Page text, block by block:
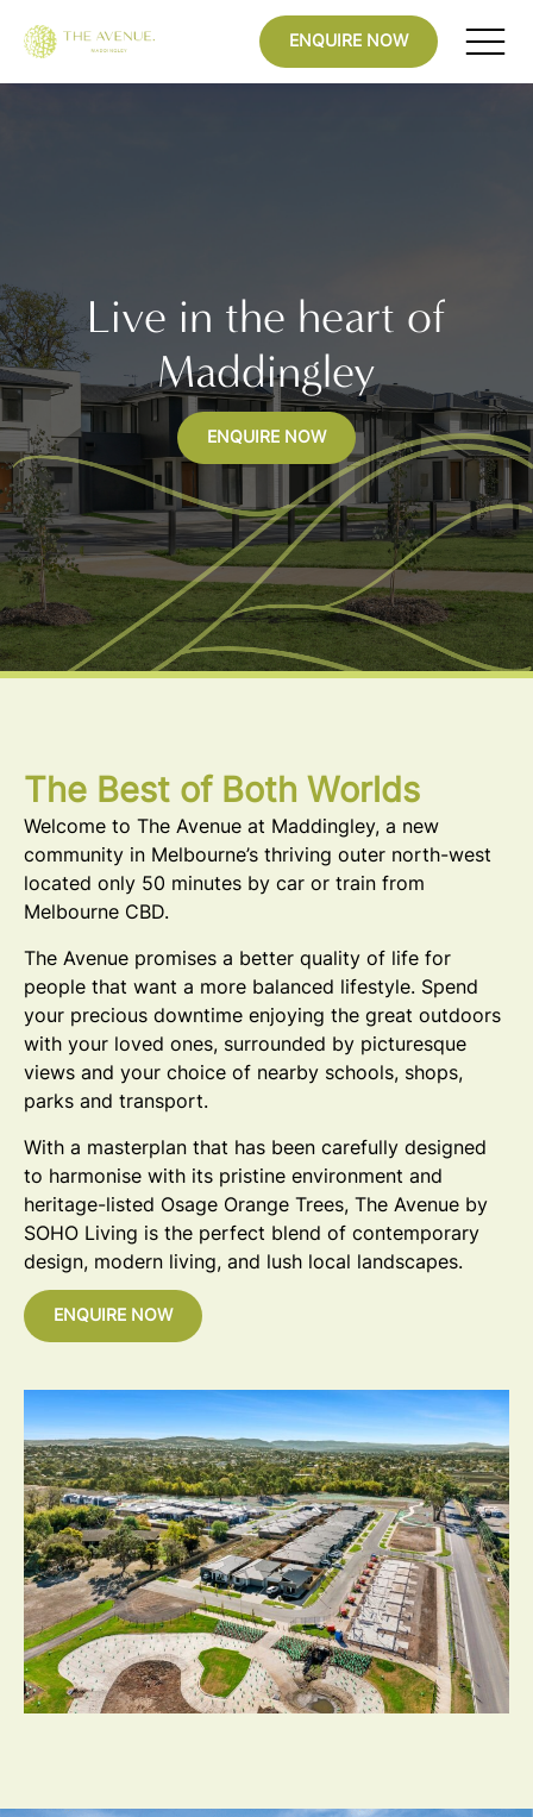
ENQUIRE NOW
Live in the heart of
Maddingley
ENQUIRE NOW
The Best of Both Worlds
Welcome to The Avenue at Maddingley, a new
community in Melbourne’s thriving outer north-west
located only 50 minutes by car or train from
Melbourne CBD.
The Avenue promises a better quality of life for
people that want a more balanced lifestyle. Spend
your precious downtime enjoying the great outdoors
with your loved ones, surrounded by picturesque
views and your choice of nearby schools, shops,
parks and transport.
With a masterplan that has been carefully designed
to harmonise with its pristine environment and
heritage-listed Osage Orange Trees, The Avenue by
SOHO Living is the perfect blend of contemporary
design, modern living, and lush local landscapes.
ENQUIRE NOW